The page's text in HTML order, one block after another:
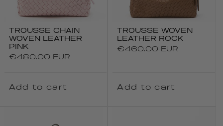
TROUSSE CHAIN
WOVEN LEATHER
PINK
Regular
€480.00 EUR
Add to cart
TROUSSE WOVEN
LEATHER ROCK
Regular
€460.00 EUR
Add to cart